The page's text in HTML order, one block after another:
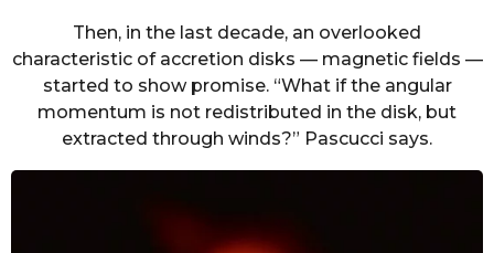
Then, in the last decade, an overlooked
characteristic of accretion disks — magnetic fields —
started to show promise. “What if the angular
momentum is not redistributed in the disk, but
extracted through winds?” Pascucci says.